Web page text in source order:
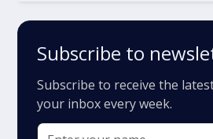
Subscribe to
Subscribe to receive the
your inbox every week.